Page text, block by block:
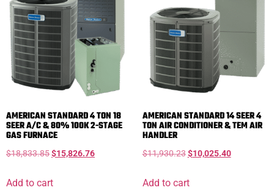
AMERICAN STANDARD 4 TON 18
SEER A/C & 80% 100K 2-STAGE
GAS FURNACE
$18,833.85$15,826.76
Add to cart
AMERICAN STANDARD 14 SEER 4
TON AIR CONDITIONER & TEM AIR
HANDLER
$11,930.23 $10,025.40
Add to cart